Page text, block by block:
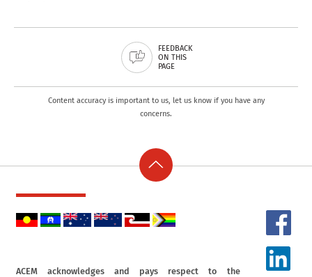
FEEDBACK
ON THIS
PAGE
Content accuracy is important to us, let us know if you have any
concerns.
ACEM acknowledges and pays respect to the